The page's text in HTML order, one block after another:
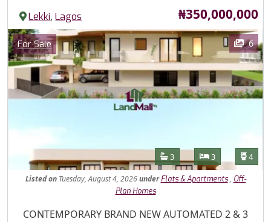
Lekki,Lagos Price
₦350,000,000
Images
Category
For Sale 6
Features
Bathrooms
3 Bedrooms
3 4
Listed onTuesday, August 4, 2026under Flats & Apartments, Off-
Plan Homes
Property Description
CONTEMPORARY BRAND NEW AUTOMATED 2 & 3